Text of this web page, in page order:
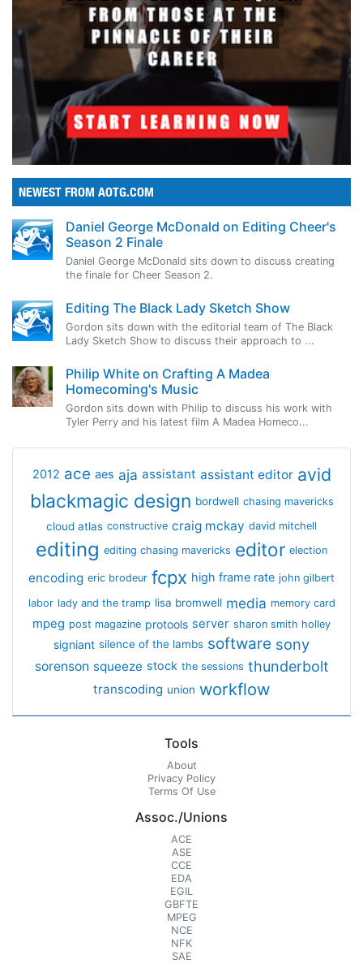
NEWEST FROM AOTG.COM
Daniel George McDonald on Editing Cheer's
Season 2 Finale
Daniel George McDonald sits down to discuss creating
the finale for Cheer Season 2.
Editing The Black Lady Sketch Show
Gordon sits down with the editorial team of The Black
Lady Sketch Show to discuss their approach to ...
Philip White on Crafting A Madea
Homecoming's Music
Gordon sits down with Philip to discuss his work with
Tyler Perry and his latest film A Madea Homeco...
2012 ace aes aja assistant assistant editor avid
blackmagic design bordwell chasing mavericks
cloud atlas constructive craig mckay david mitchell
editing editing chasing mavericks editor election
encoding eric brodeur fcpx high frame rate john gilbert
labor lady and the tramp lisa bromwell media memory card
mpeg post magazine protools server sharon smith holley
signiant silence of the lambs software sony
sorenson squeeze stock the sessions thunderbolt
transcoding union workflow
Tools
About
Privacy Policy
Terms Of Use
Assoc./Unions
ACE
ASE
CCE
EDA
EGIL
GBFTE
MPEG
NCE
NFK
SAE